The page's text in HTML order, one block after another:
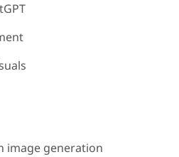
image generation